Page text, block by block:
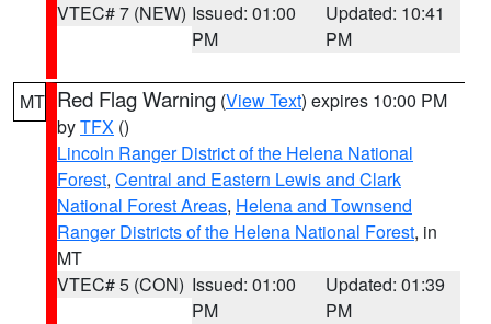
VTEC# 7 (NEW) Issued: 01:00
PM
Updated: 10:41
PM
MT Red Flag Warning (View Text) expires 10:00 PM
byTFX ()
Lincoln Ranger District of the Helena National
Forest, Central and Eastern Lewis and Clark
National Forest Areas, Helena and Townsend
Ranger Districts of the Helena National Forest, in
MT
VTEC# 5 (CON) Issued: 01:00
PM
Updated: 01:39
PM